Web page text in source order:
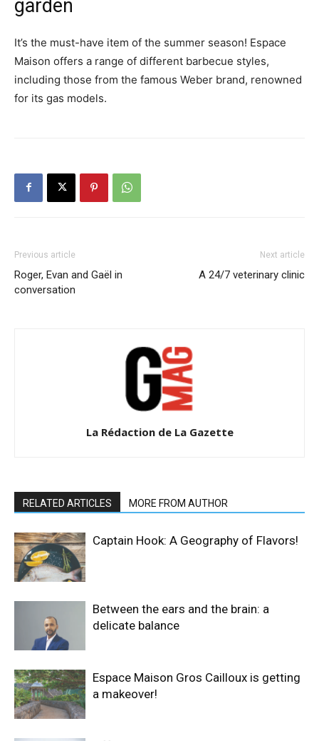
garden
It’s the must-have item of the summer season! Espace
Maison offers a range of different barbecue styles,
including those from the famous Weber brand, renowned
for its gas models.
Previous article
Roger, Evan and Gaël in
conversation
Next article
A 24/7 veterinary clinic
La Rédaction de La Gazette
RELATED ARTICLES MORE FROM AUTHOR
Captain Hook: A Geography of Flavors!
Between the ears and the brain: a
delicate balance
Espace Maison Gros Cailloux is getting
a makeover!